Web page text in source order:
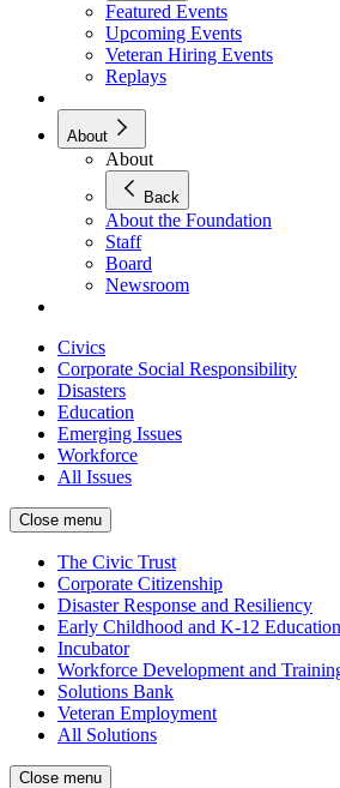
Featured Events
Upcoming Events
Veteran Hiring Events
Replays
About
About
Back
About the Foundation
Staff
Board
Newsroom
Civics
Corporate Social Responsibility
Disasters
Education
Emerging Issues
Workforce
All Issues
Close menu
The Civic Trust
Corporate Citizenship
Disaster Response and Resiliency
Early Childhood and K-12 Education
Incubator
Workforce Development and
Solutions Bank
Veteran Employment
All Solutions
Close menu